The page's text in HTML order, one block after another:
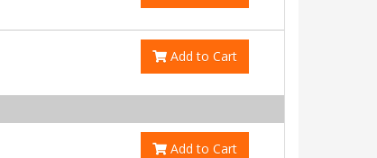
Add to Cart
Add to Cart